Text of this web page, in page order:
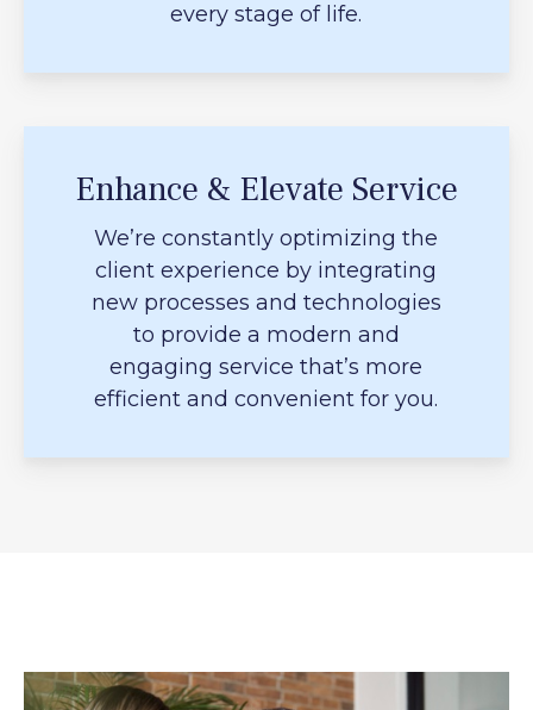
every stage of life.
Enhance & Elevate Service
We’re constantly optimizing the
client experience by integrating
new processes and technologies
to provide a modern and
engaging service that’s more
efficient and convenient for you.